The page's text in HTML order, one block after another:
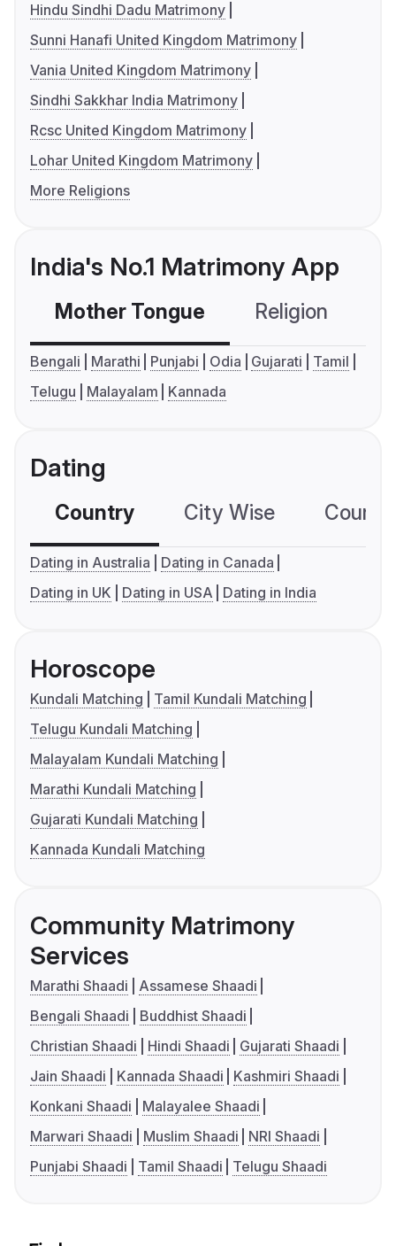
Hindu Sindhi Dadu Matrimony
Sunni Hanafi United Kingdom Matrimony
Vania United Kingdom Matrimony
Sindhi Sakkhar India Matrimony
Rcsc United Kingdom Matrimony
Lohar United Kingdom Matrimony
More Religions
India's No.1 Matrimony App
Mother Tongue Religion
Bengali Marathi Punjabi Odia Gujarati
Tamil
Telugu
Malayalam Kannada
Dating
Country City Wise
Dating in Australia
Dating in Canada
Dating in UK
Dating in USA Dating in India
Horoscope
Kundali Matching
Tamil Kundali Matching
Telugu Kundali Matching
Malayalam Kundali Matching
Marathi Kundali Matching
Gujarati Kundali Matching
Kannada Kundali Matching
Community Matrimony
Services
Marathi Shaadi
Assamese Shaadi
Bengali Shaadi
Buddhist Shaadi
Christian Shaadi
Hindi Shaadi
Gujarati Shaadi
Jain Shaadi
Kannada Shaadi
Kashmiri Shaadi
Konkani Shaadi
Malayalee Shaadi
Marwari Shaadi
Muslim Shaadi
NRI Shaadi
Punjabi Shaadi
Tamil Shaadi Telugu Shaadi